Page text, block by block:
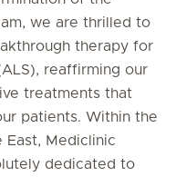
we are thrilled to
therapy for
reaffirming our
treatments that
patients. Within the
Mediclinic
dedicated to